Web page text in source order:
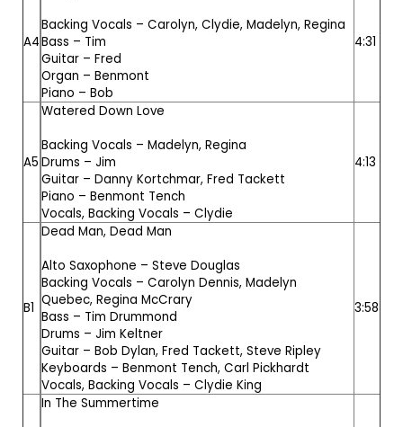
A4
Backing Vocals – Carolyn, Clydie, Madelyn, Regina
Bass – Tim
Guitar – Fred
Organ – Benmont
Piano – Bob
4:31
A5
Watered Down Love
Backing Vocals – Madelyn, Regina
Drums – Jim
Guitar – Danny Kortchmar, Fred Tackett
Piano – Benmont Tench
Vocals, Backing Vocals – Clydie
4:13
B1
Dead Man, Dead Man
Alto Saxophone – Steve Douglas
Backing Vocals – Carolyn Dennis, Madelyn
Quebec, Regina McCrary
Bass – Tim Drummond
Drums – Jim Keltner
Guitar – Bob Dylan, Fred Tackett, Steve Ripley
Keyboards – Benmont Tench, Carl Pickhardt
Vocals, Backing Vocals – Clydie King
3:58
In The Summertime